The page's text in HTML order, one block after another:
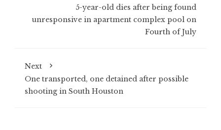
5-year-old dies after being found
unresponsive in apartment complex pool on
Fourth of July
Next
One transported, one detained after possible
shooting in South Houston